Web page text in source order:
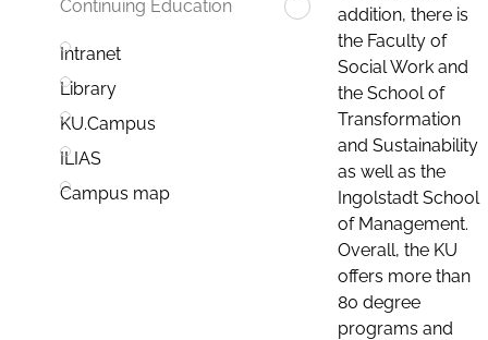
Continuing Education
Intranet
Library
KU.Campus
ILIAS
Campus map
addition, there is
the Faculty of
Social Work and
the School of
Transformation
and Sustainability
as well as the
Ingolstadt School
of Management.
Overall, the KU
offers more than
80 degree
programs and